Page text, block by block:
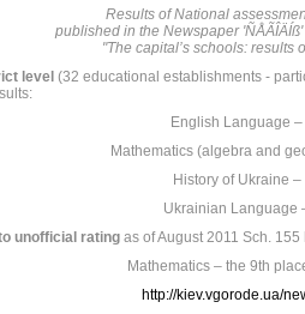
Results of National
published in the Newspaper
"The capital’s schools: results
level (32 educational establishments -
English Language
Mathematics (algebra and
History of Ukraine –
Ukrainian Language
unofficial rating as of August 2011 Sch.
Mathematics – the 9th
http://kiev.vgorode.ua/